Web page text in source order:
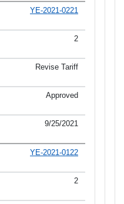
YE-2021-0221
2
Revise Tariff
Approved
9/25/2021
YE-2021-0122
2